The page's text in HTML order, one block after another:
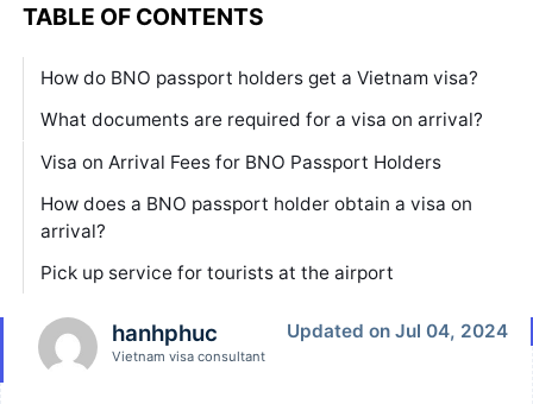
TABLE OF CONTENTS
How do BNO passport holders get a Vietnam visa?
What documents are required for a visa on arrival?
Visa on Arrival Fees for BNO Passport Holders
How does a BNO passport holder obtain a visa on
arrival?
Pick up service for tourists at the airport
hanhphuc
Vietnam visa consultant
Updated on Jul 04, 2024